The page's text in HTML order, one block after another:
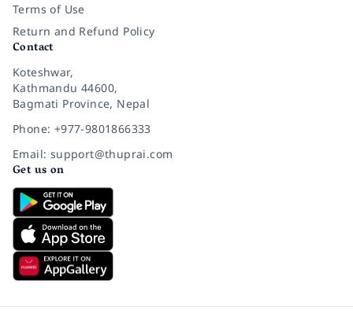
Terms of Use
Return and Refund Policy
Contact
Koteshwar,
Kathmandu 44600,
Bagmati Province, Nepal
Phone: +977-9801866333
Email: support@thuprai.com
Get us on